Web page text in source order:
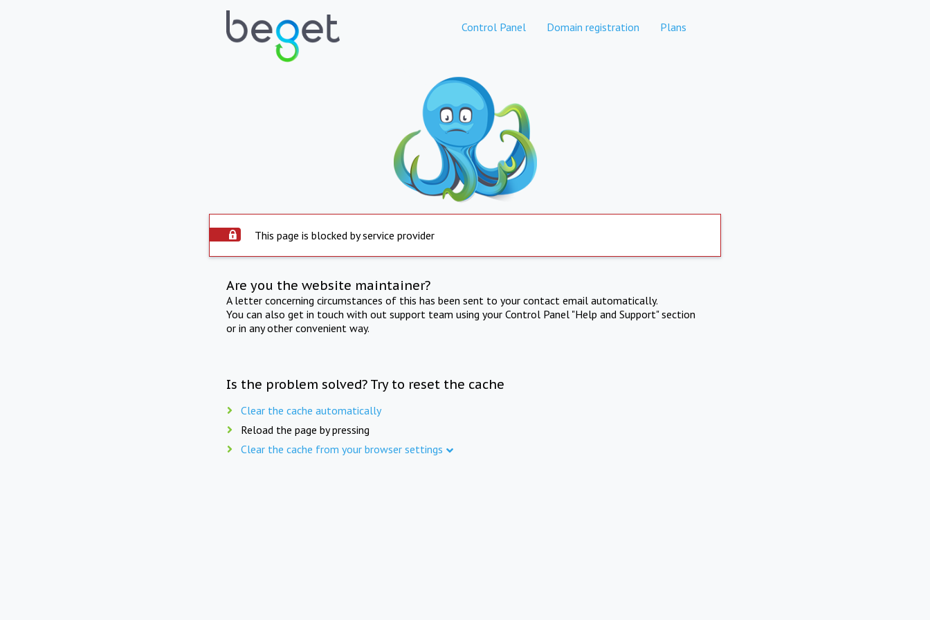
Control Panel Domain registration Plans
This page is blocked by service provider
Are you the website maintainer?
A letter concerning circumstances of this has been sent to your contact email automatically.
You can also get in touch with out support team using your Control Panel "Help and Support" section
or in any other convenient way.
Is the problem solved? Try to reset the cache
Clear the cache automatically
Reload the page by pressing
Clear the cache from your browser settings